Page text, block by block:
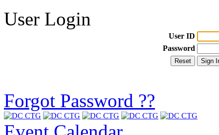
User Login
User ID
Password
Forgot Password ??